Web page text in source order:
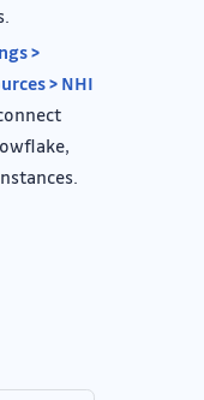
>
> NHI